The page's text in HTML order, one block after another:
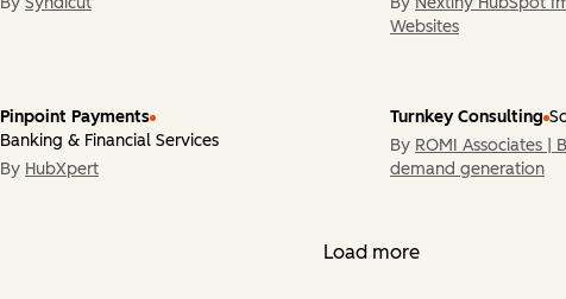
Submit
Websites
Pinpoint Payments
Banking & Financial Services
By HubXpert
Turnkey Consulting
By ROMI Associates |
demand generation
Load more